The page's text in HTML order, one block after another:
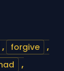
, forgive
,
,